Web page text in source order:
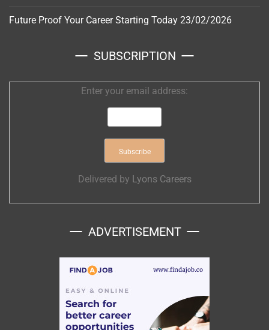
Future Proof Your Career Starting Today 23/02/2026
SUBSCRIPTION
Enter your email address:
Delivered by Lyons Careers
ADVERTISEMENT